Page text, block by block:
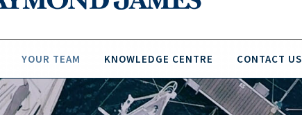
YOUR TEAM KNOWLEDGE CENTRE CONTACT US